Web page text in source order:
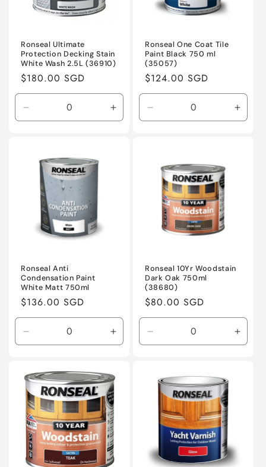
Ronseal Ultimate
Protection Decking Stain
White Wash 2.5L (36910)
Regular
price
$180.00 SGD
Decrease
quantity
Title
Increase
quantity
Ronseal One Coat Tile
Paint Black 750 ml
(35057)
Regular
price
$124.00 SGD
Decrease
quantity
Title
Ronseal Anti
Condensation Paint
White Matt 750ml
Regular
price
$136.00 SGD
Decrease
quantity
Default
Title
Increase
quantity
Default
Title
Ronseal 10Yr Woodstain
Dark Oak 750ml
(38680)
Regular
price
$80.00 SGD
Decrease
quantity
Default
Title